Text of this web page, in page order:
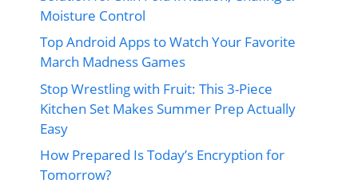
Moisture Control
Top Android Apps to Watch Your Favorite
March Madness Games
Stop Wrestling with Fruit: This 3-Piece
Kitchen Set Makes Summer Prep Actually
Easy
How Prepared Is Today’s Encryption for
Tomorrow?